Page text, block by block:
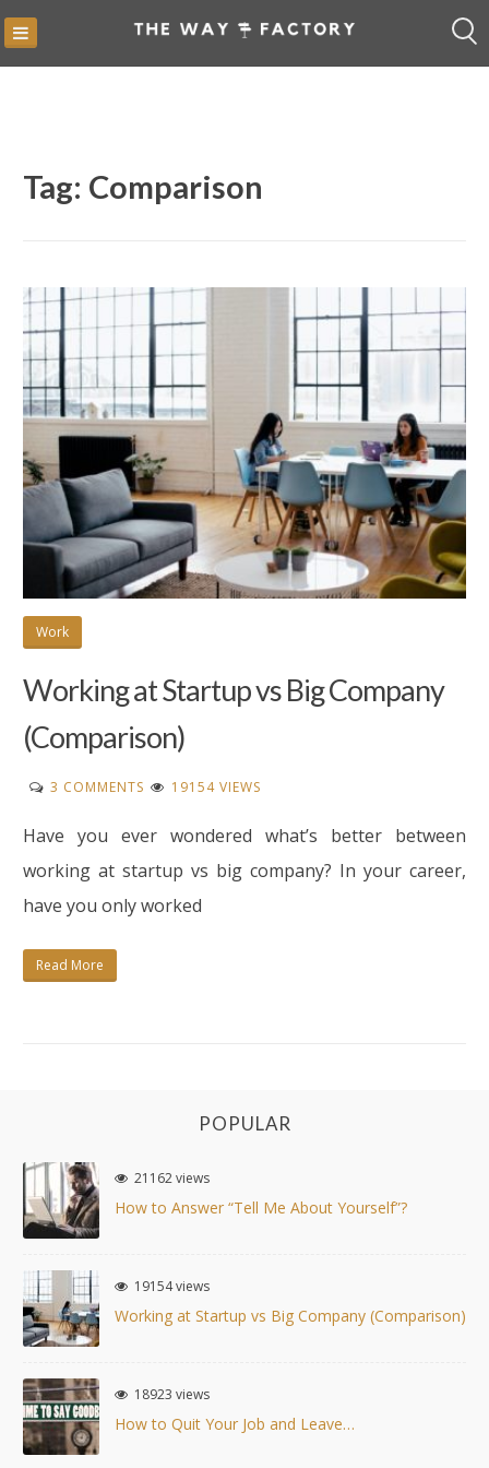
Skip
to
Tag: Comparison
Work
Working at Startup vs Big Company
(Comparison)
3 COMMENTS ON
AT
STARTUP
BIG
19154 VIEWS
Have you ever wondered what’s better between
working at startup vs big company? In your career,
have you only worked
Read More
POPULAR
21162 views
How to Answer “Tell Me About Yourself”?
19154 views
Working at Startup vs Big Company (Comparison)
18923 views
How to Quit Your Job and Leave…